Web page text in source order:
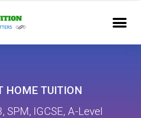
HOME TUITION
SPM, IGCSE, A-Level